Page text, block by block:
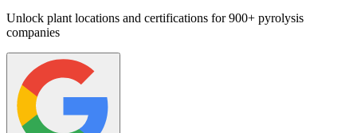
Unlock plant locations and certifications for 900+ pyrolysis
companies